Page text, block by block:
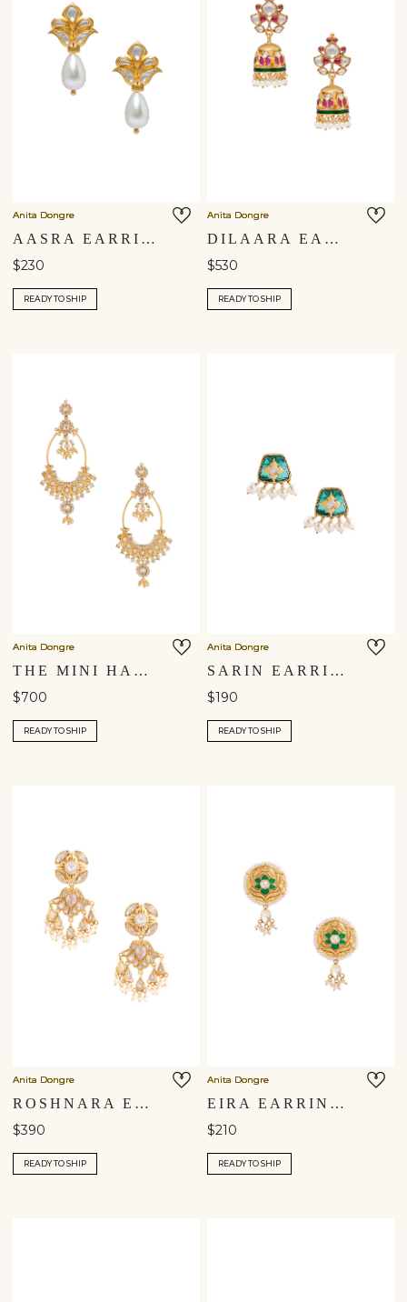
Anita Dongre
AASRA EARRINGS
$230
READY TO SHIP
Anita Dongre
DILAARA EARRINGS
$530
READY TO SHIP
Anita Dongre
THE MINI HAATHI CHARM CHANDBALI EARRINGS
$700
READY TO SHIP
Anita Dongre
SARIN EARRINGS
$190
READY TO SHIP
Anita Dongre
ROSHNARA EARRINGS
$390
READY TO SHIP
Anita Dongre
EIRA EARRINGS
$210
READY TO SHIP